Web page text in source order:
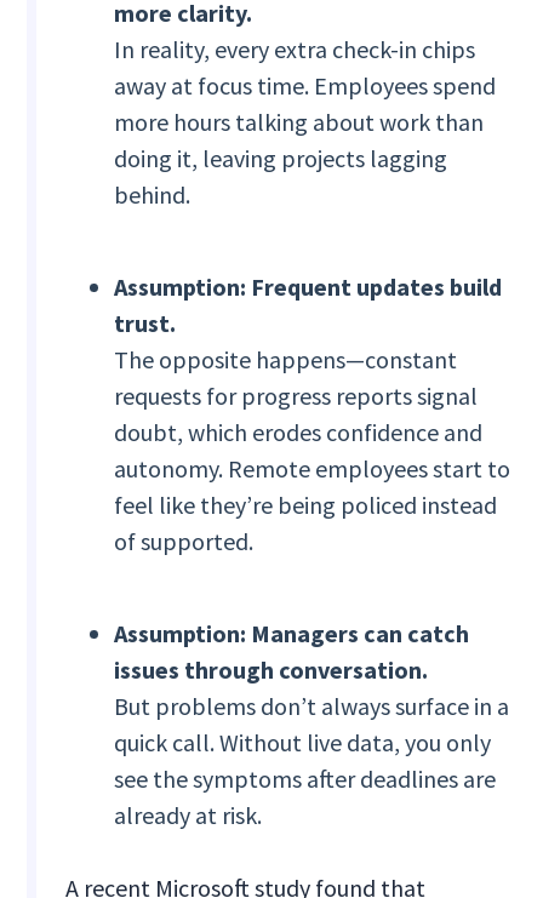
more clarity.
In reality, every extra check-in chips
away at focus time. Employees spend
more hours talking about work than
doing it, leaving projects lagging
behind.
Assumption: Frequent updates build
trust.
The opposite happens—constant
requests for progress reports signal
doubt, which erodes confidence and
autonomy. Remote employees start to
feel like they’re being policed instead
of supported.
Assumption: Managers can catch
issues through conversation.
But problems don’t always surface in a
quick call. Without live data, you only
see the symptoms after deadlines are
already at risk.
A recent Microsoft study found that